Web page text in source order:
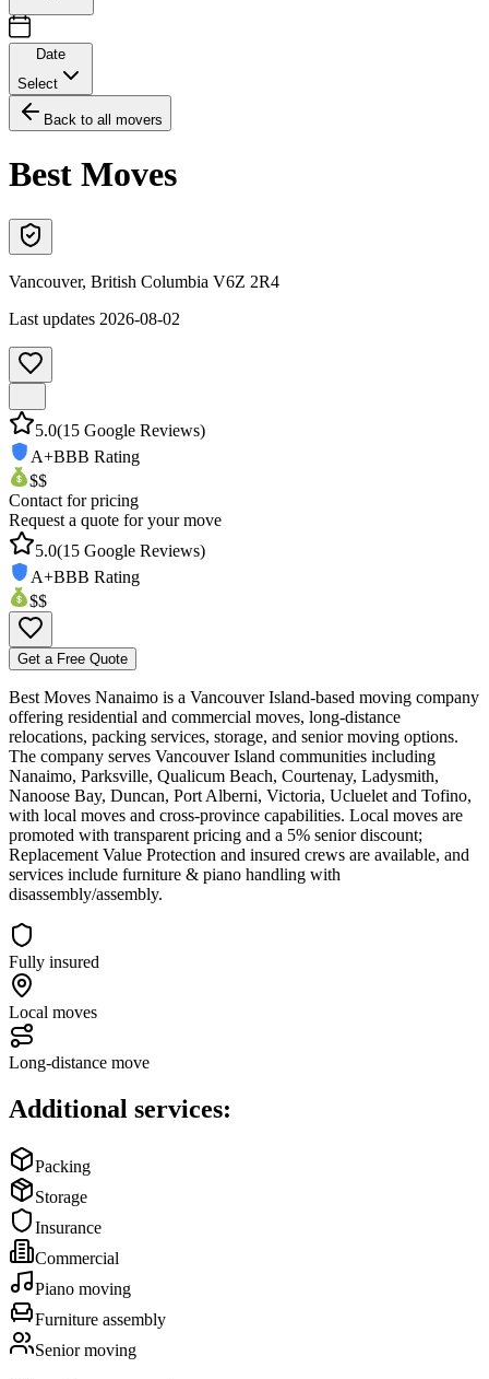
Date
Select
Back to all movers
Best Moves
Vancouver, British Columbia V6Z 2R4
Last updates 2026-08-02
5.0(15 Google Reviews)
A+BBB Rating
$$
Contact for pricing
Request a quote for your move
5.0(15 Google Reviews)
A+BBB Rating
$$
Get a Free Quote
Best Moves Nanaimo is a Vancouver Island-based moving company
offering residential and commercial moves, long-distance
relocations, packing services, storage, and senior moving options.
The company serves Vancouver Island communities including
Nanaimo, Parksville, Qualicum Beach, Courtenay, Ladysmith,
Nanoose Bay, Duncan, Port Alberni, Victoria, Ucluelet and Tofino,
with local moves and cross-province capabilities. Local moves are
promoted with transparent pricing and a 5% senior discount;
Replacement Value Protection and insured crews are available, and
services include furniture & piano handling with
disassembly/assembly.
Fully insured
Local moves
Long-distance move
Additional services:
Packing
Storage
Insurance
Commercial
Piano moving
Furniture assembly
Senior moving